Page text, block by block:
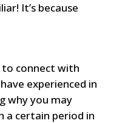
It’s because
to connect with
experienced in
why you may
a certain period in